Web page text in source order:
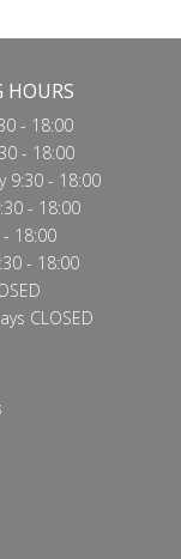
HOURS
- 18:00
- 18:00
9:30 - 18:00
- 18:00
- 18:00
- 18:00
CLOSED